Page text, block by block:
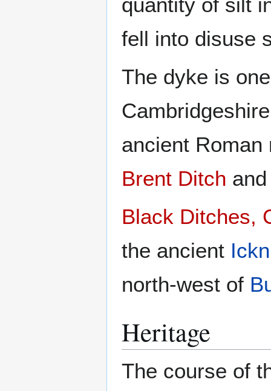
quantity of silt
fell into disuse
The dyke is
ancient
Brent Ditch
Black Ditches,
the ancient
north-west of
Heritage
The course of